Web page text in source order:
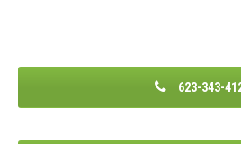
623-343-